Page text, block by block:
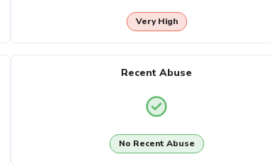
Very High
Recent Abuse
No Recent Abuse